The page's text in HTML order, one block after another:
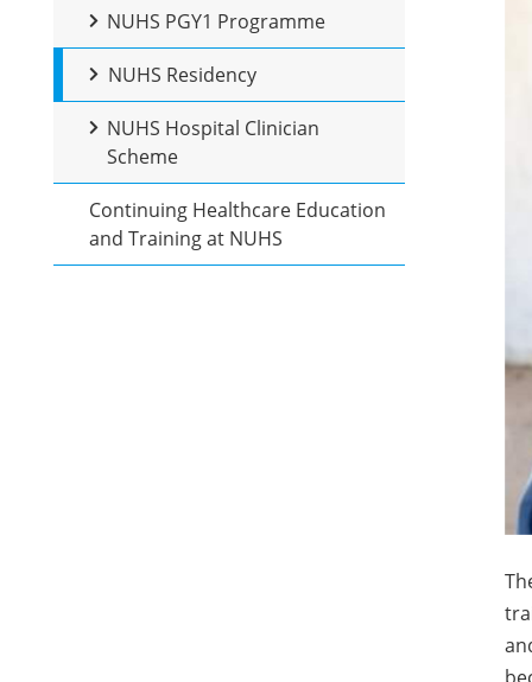
NUHS PGY1 Programme
NUHS Residency
NUHS Hospital Clinician
Scheme
Continuing Healthcare Education
and Training at NUHS